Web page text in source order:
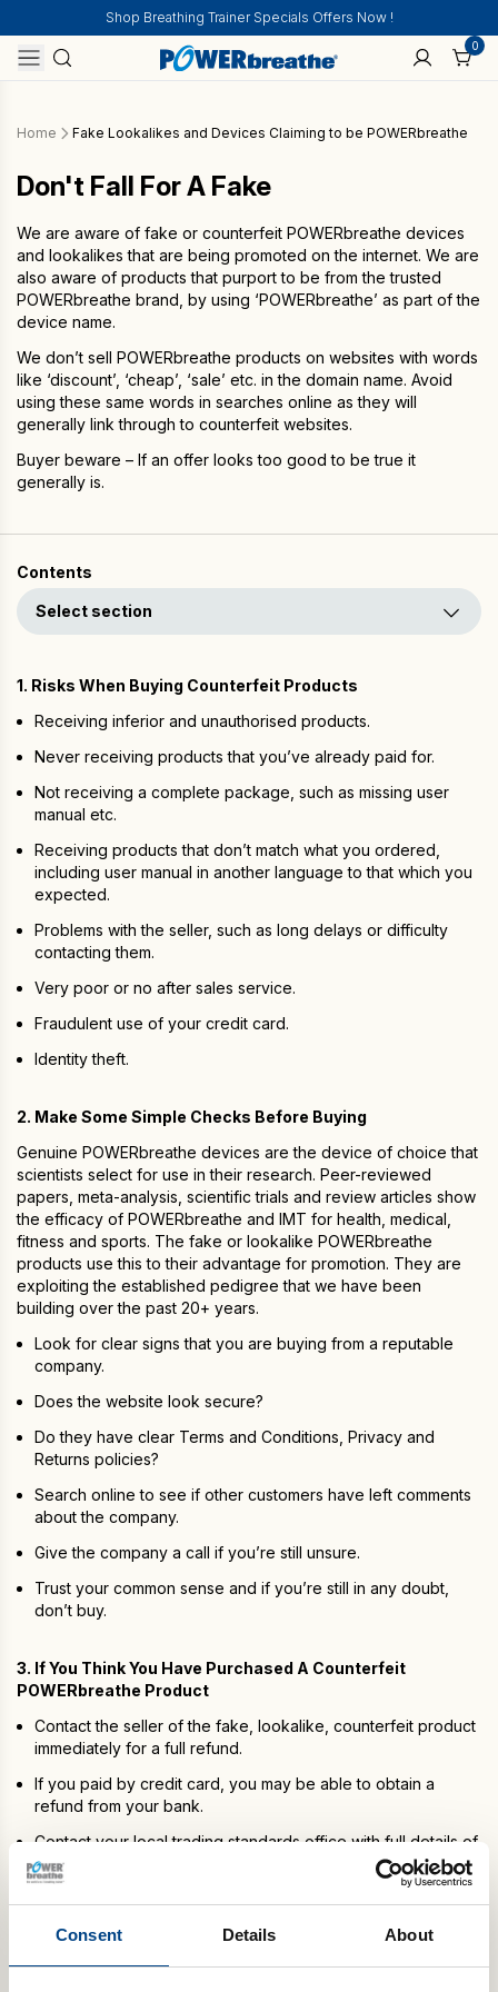
Consent Details About
Shop Breathing Trainer Specials Offers Now !
0
Home Fake Lookalikes and Devices Claiming to be POWERbreathe
Don't Fall For A Fake
We are aware of fake or counterfeit POWERbreathe devices
and lookalikes that are being promoted on the internet. We are
also aware of products that purport to be from the trusted
POWERbreathe brand, by using ‘POWERbreathe’ as part of the
device name.
We don’t sell POWERbreathe products on websites with words
like ‘discount’, ‘cheap’, ‘sale’ etc. in the domain name. Avoid
using these same words in searches online as they will
generally link through to counterfeit websites.
Buyer beware – If an offer looks too good to be true it
generally is.
Contents
Select section
1. Risks When Buying Counterfeit Products
Receiving inferior and unauthorised products.
Never receiving products that you’ve already paid for.
Not receiving a complete package, such as missing user
manual etc.
Receiving products that don’t match what you ordered,
including user manual in another language to that which you
expected.
Problems with the seller, such as long delays or difficulty
contacting them.
Very poor or no after sales service.
Fraudulent use of your credit card.
Identity theft.
2. Make Some Simple Checks Before Buying
Genuine POWERbreathe devices are the device of choice that
scientists select for use in their research. Peer-reviewed
papers, meta-analysis, scientific trials and review articles show
the efficacy of POWERbreathe and IMT for health, medical,
fitness and sports. The fake or lookalike POWERbreathe
products use this to their advantage for promotion. They are
exploiting the established pedigree that we have been
building over the past 20+ years.
Look for clear signs that you are buying from a reputable
company.
Does the website look secure?
Do they have clear Terms and Conditions, Privacy and
Returns policies?
Search online to see if other customers have left comments
about the company.
Give the company a call if you’re still unsure.
Trust your common sense and if you’re still in any doubt,
don’t buy.
3. If You Think You Have Purchased A Counterfeit
POWERbreathe Product
Contact the seller of the fake, lookalike, counterfeit product
immediately for a full refund.
If you paid by credit card, you may be able to obtain a
refund from your bank.
Contact your local trading standards office with full details of
your transaction:
gov.uk/consumer-protection-rights.